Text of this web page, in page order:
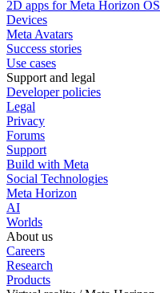
2D apps for Meta Horizon OS
Devices
Meta Avatars
Success stories
Use cases
Support and legal
Developer policies
Legal
Privacy
Forums
Support
Build with Meta
Social Technologies
Meta Horizon
AI
Worlds
About us
Careers
Research
Products